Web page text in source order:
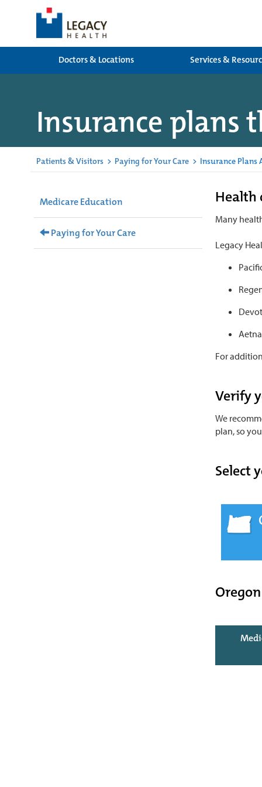
Doctors & Locations
Services &
Insurance plans
Patients & Visitors > Paying for Your Care > Insurance Plans
Medicare Education
Paying for Your Care
Health
Many
Legacy
For
Verify
We
plan, so
Select
Oregon